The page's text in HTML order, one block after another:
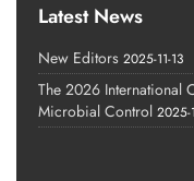
Latest News
New Editors 2025-11-13
The 2026 International
Microbial Control 2025-